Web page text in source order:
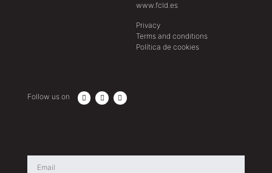
www.fcld.es
Privacy
Terms and conditions
Política de cookies
Follow us on